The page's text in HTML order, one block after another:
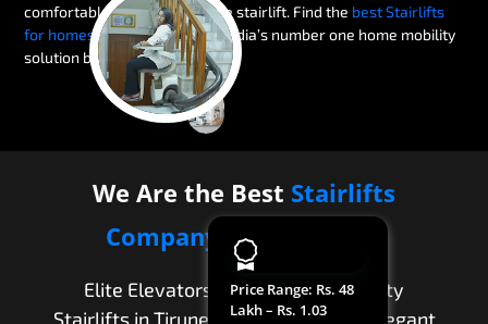
comfortable alternative — the stairlift. Find the best Stairlifts
for homes in Tirunelveliwith India’s number one home mobility
solution brand, Elite Elevators.
Price Range: Rs. 48
Lakh – Rs. 1.03
We Are the Best Stairlifts
Company
inTirunelveli
Elite Elevators provides high-quality
Stairlifts in Tirunelveli. Our modern, elegant